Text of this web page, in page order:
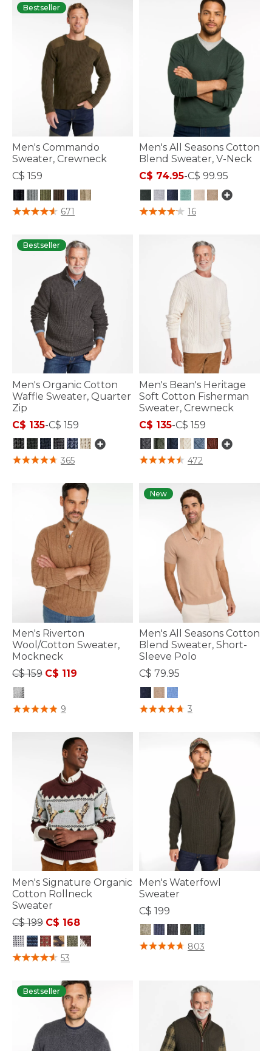
Bestseller
Men's Commando
Sweater, Crewneck
C$ 159
4.7 out of 5 Customer Rating
671
Men's All Seasons Cotton
Blend Sweater, V-Neck
C$ 74.95-C$ 99.95
5 out of 5 Customer Rating
16
Bestseller
Men's Organic Cotton
Waffle Sweater, Quarter
Zip
C$ 135-C$ 159
4.1 out of 5 Customer Rating
365
Men's Bean's Heritage
Soft Cotton Fisherman
Sweater, Crewneck
C$ 135-C$ 159
4 out of 5 Customer Rating
472
Men's Riverton
Wool/Cotton Sweater,
Mockneck
Price reduced from
C$ 159to
C$ 119
5 out of 5 Customer Rating
9
New
Men's All Seasons Cotton
Blend Sweater, Short-
Sleeve Polo
C$ 79.95
5 out of 5 Customer Rating
3
Men's Signature Organic
Cotton Rollneck
Sweater
Price reduced from
C$ 199to
C$ 168
3.3 out of 5 Customer Rating
53
Men's Waterfowl
Sweater
C$ 199
5 out of 5 Customer Rating
803
Bestseller